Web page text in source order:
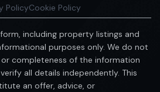
PolicyCookie Policy
including property listings and
purposes only. We do not
completeness of the information
all details independently. This
an offer, advice, or